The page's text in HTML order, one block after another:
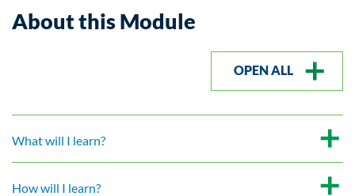
About this Module
OPEN ALL
What will I learn?
How will I learn?